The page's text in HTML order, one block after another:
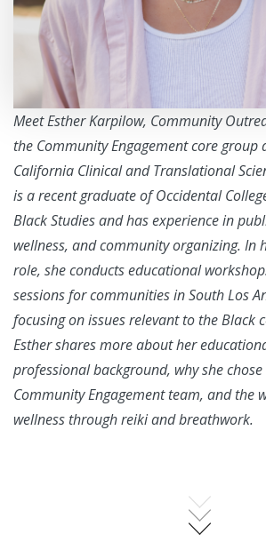
Meet Esther Karpilow, Community
the Community Engagement core group
California Clinical and Translational
is a recent graduate of Occidental
Black Studies and has experience in
wellness, and community organizing. In
role, she conducts educational
sessionsfor communities in South Los
focusing on issues relevant to the Black
Esther shares more about her
professional background, why she
Community Engagement team, and the
wellness through reiki and breathwork.